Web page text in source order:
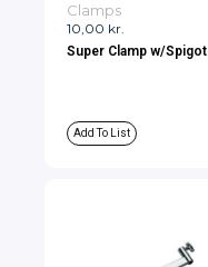
10,00 kr.
Clamps
Super Clamp w/Spigot
Add To List